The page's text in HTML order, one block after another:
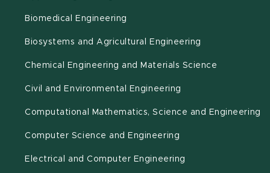
Biomedical Engineering
Biosystems and Agricultural Engineering
Chemical Engineering and Materials Science
Civil and Environmental Engineering
Computational Mathematics, Science and Engineering
Computer Science and Engineering
Electrical and Computer Engineering